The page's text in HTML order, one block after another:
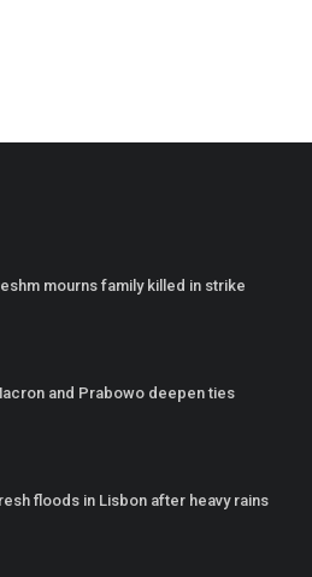
mourns family killed in strike
and Prabowo deepen ties
floods in Lisbon after heavy rains